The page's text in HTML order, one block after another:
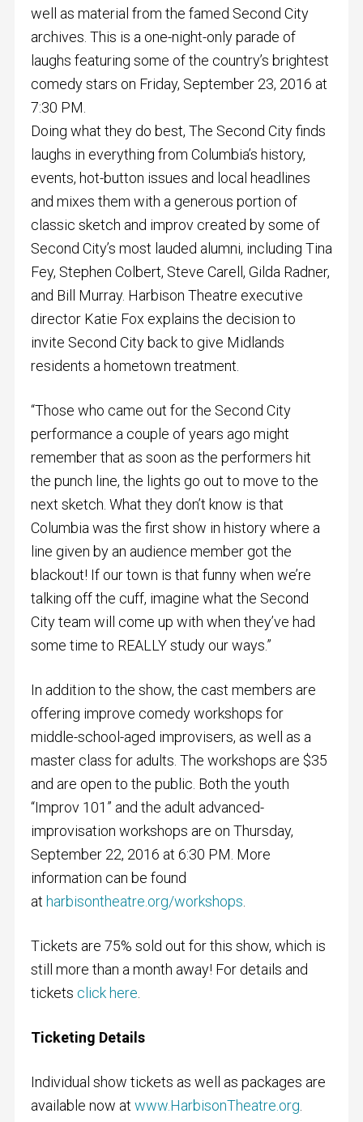
well as material from the famed Second City
archives. This is a one-night-only parade of
laughs featuring some of the country’s brightest
comedy stars on Friday, September 23, 2016 at
7:30 PM.
Doing what they do best, The Second City finds
laughs in everything from Columbia’s history,
events, hot-button issues and local headlines
and mixes them with a generous portion of
classic sketch and improv created by some of
Second City’s most lauded alumni, including Tina
Fey, Stephen Colbert, Steve Carell, Gilda Radner,
and Bill Murray. Harbison Theatre executive
director Katie Fox explains the decision to
invite Second City back to give Midlands
residents a hometown treatment.
“Those who came out for the Second City
performance a couple of years ago might
remember that as soon as the performers hit
the punch line, the lights go out to move to the
next sketch. What they don’t know is that
Columbia was the first show in history where a
line given by an audience member got the
blackout! If our town is that funny when we’re
talking off the cuff, imagine what the Second
City team will come up with when they’ve had
some time to REALLY study our ways.”
In addition to the show, the cast members are
offering improve comedy workshops for
middle-school-aged improvisers, as well as a
master class for adults. The workshops are $35
and are open to the public. Both the youth
“Improv 101” and the adult advanced-
improvisation workshops are on Thursday,
September 22, 2016 at 6:30 PM. More
information can be found
at harbisontheatre.org/workshops.
Tickets are 75% sold out for this show, which is
still more than a month away! For details and
tickets click here.
Ticketing Details
Individual show tickets as well as packages are
available now at www.HarbisonTheatre.org.